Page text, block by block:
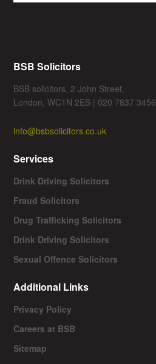
BSB Solicitors
BSB solicitors, 2 John Street,
London, WC1N 2ES | 020 7837 3456
info@bsbsolicitors.co.uk
Services
Drink Driving Solicitors
Fraud Solicitors
Drug Trafficking Solicitors
Drink Driving Solicitors
Sexual Offence Solicitors
Additional Links
Privacy Policy
Careers at BSB
Sitemap